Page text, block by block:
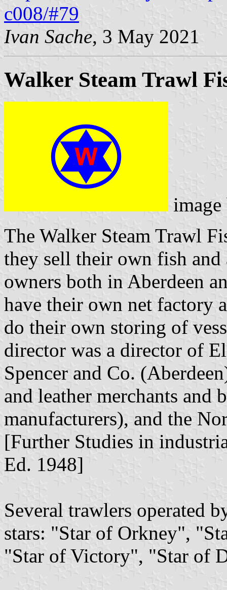
c008/#79
Ivan Sache, 3 May 2021
Walker Steam Trawl
The Walker Steam Trawl
they sell their own fish and
owners both in Aberdeen
have their own net factory
do their own storing of
director was a director of
Spencer and Co.
and leather merchants and
manufacturers), and the
[Further Studies in
Ed. 1948]
Several trawlers operated
stars: "Star of Orkney",
"Star of Victory", "Star of